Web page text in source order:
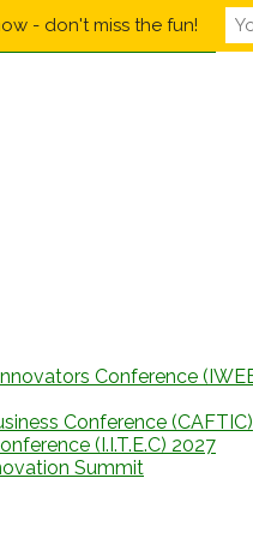
Conference
Conference (CAFTIC)
(I.I.T.E.C) 2027
Summit
- don't miss the fun!